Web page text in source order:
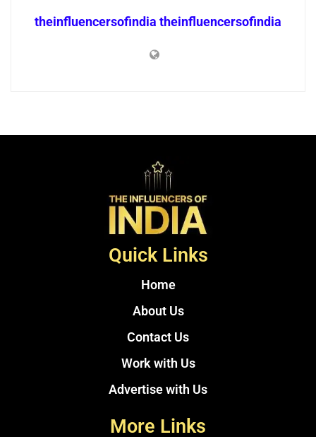
theinfluencersofindia theinfluencersofindia
Quick Links
Home
About Us
Contact Us
Work with Us
Advertise with Us
More Links